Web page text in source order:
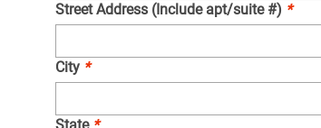
Street Address (Include apt/suite #) *
City *